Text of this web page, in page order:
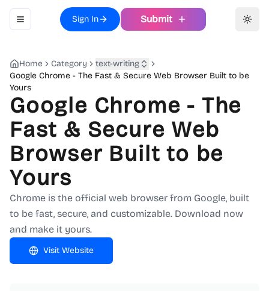
Toggle navigation menu
Sign In Submit
Home Category
text-writing
Google Chrome - The Fast & Secure Web Browser Built to be
Yours
Google Chrome - The
Fast & Secure Web
Browser Built to be
Yours
Chrome is the official web browser from Google, built
to be fast, secure, and customizable. Download now
and make it yours.
Visit Website